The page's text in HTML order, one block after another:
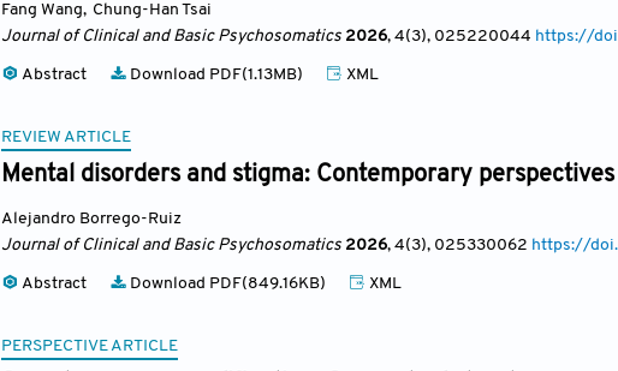
Fang Wang, Chung-Han Tsai
Journal of Clinical and Basic Psychosomatics 2026, 4(3), 025220044 https://
Abstract Download PDF(1.13MB) XML
REVIEW ARTICLE
Mental disorders and stigma: Contemporary
Alejandro Borrego-Ruiz
Journal of Clinical and Basic Psychosomatics 2026, 4(3), 025330062 https://
Abstract Download PDF(849.16KB) XML
PERSPECTIVE ARTICLE